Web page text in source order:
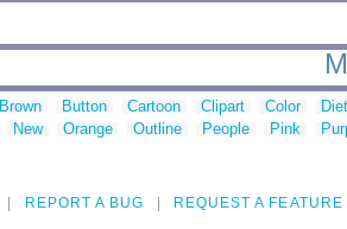
Brown Button Cartoon Clipart Color
New Orange Outline People Pink
REPORT A BUG REQUEST A FEATURE